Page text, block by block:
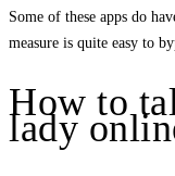
Some of these apps do
measure is quite easy to
How to
lady